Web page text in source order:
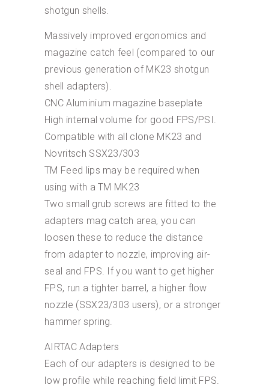
shotgun shells.
Massively improved ergonomics and
magazine catch feel (compared to our
previous generation of MK23 shotgun
shell adapters).
CNC Aluminium magazine baseplate
High internal volume for good FPS/PSI.
Compatible with all clone MK23 and
Novritsch SSX23/303
TM Feed lips may be required when
using with a TM MK23
Two small grub screws are fitted to the
adapters mag catch area, you can
loosen these to reduce the distance
from adapter to nozzle, improving air-
seal and FPS. If you want to get higher
FPS, run a tighter barrel, a higher flow
nozzle (SSX23/303 users), or a stronger
hammer spring.
AIRTAC Adapters
Each of our adapters is designed to be
low profile while reaching field limit FPS.